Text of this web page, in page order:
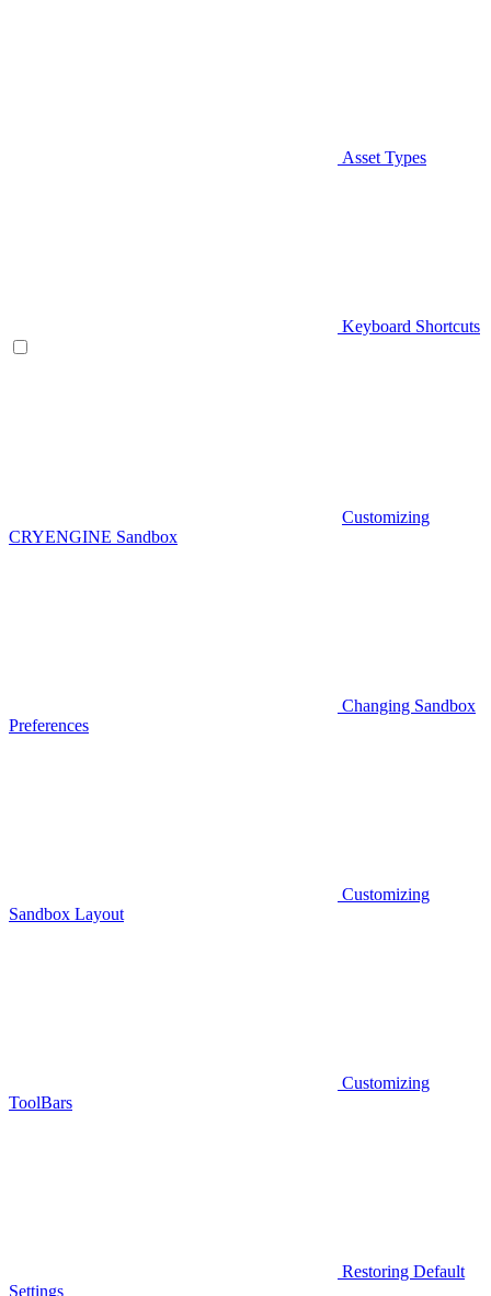
Asset Types
Keyboard Shortcuts
Customizing
CRYENGINE Sandbox
Changing Sandbox
Preferences
Customizing
Sandbox Layout
Customizing
ToolBars
Restoring Default
Settings